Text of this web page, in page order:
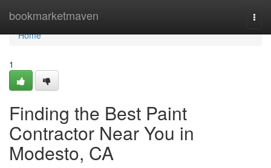
bookmarketmaven
Home
Home
1
Finding the Best Paint
Contractor Near You in
Modesto, CA